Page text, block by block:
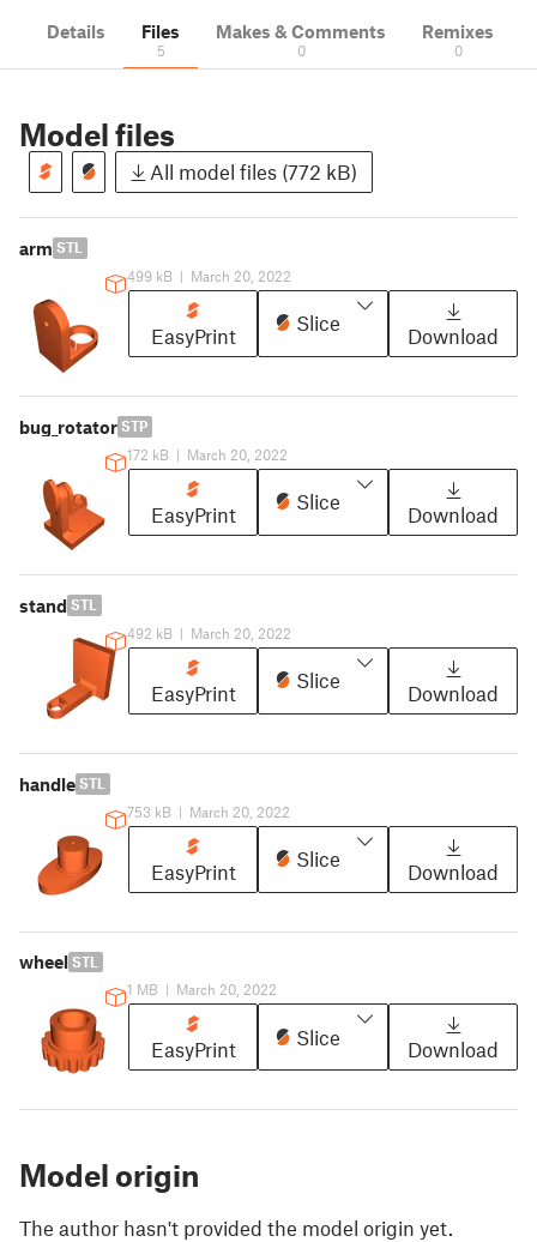
Details Files
5
Makes & Comments
0
Remixes
0
Model files
All model files (772 kB)
arm STL
499 kB | March 20, 2022
EasyPrint
Slice
Download
bug_rotator STP
172 kB | March 20, 2022
EasyPrint
Slice
Download
stand STL
492 kB | March 20, 2022
EasyPrint
Slice
Download
handle STL
753 kB | March 20, 2022
EasyPrint
Slice
Download
wheel STL
1 MB | March 20, 2022
EasyPrint
Slice
Download
Model origin
The author hasn't provided the model origin yet.